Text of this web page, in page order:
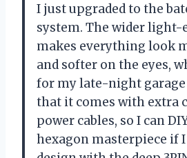
I just upgraded to the
system. The wider
makes everything look
and softer on the eyes,
for my late-night
that it comes with extra
power cables, so I can
hexagon masterpiece if